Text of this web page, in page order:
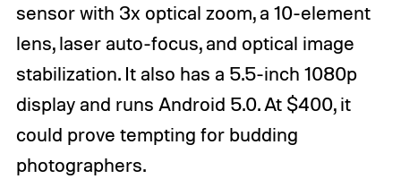
sensor with 3x optical zoom, a 10-element
lens, laser auto-focus, and optical image
stabilization. It also has a 5.5-inch 1080p
display and runs Android 5.0. At $400, it
could prove tempting for budding
photographers.